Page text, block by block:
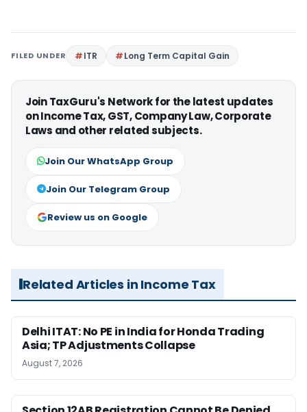
FILED UNDER ITR Long Term Capital Gain
Join TaxGuru's Network for the latest updates
on Income Tax, GST, Company Law, Corporate
Laws and other related subjects.
Join Our WhatsApp Group
Join Our Telegram Group
Review us on Google
Related Articles in Income Tax
Delhi ITAT: No PE in India for Honda Trading
Asia; TP Adjustments Collapse
August 7, 2026